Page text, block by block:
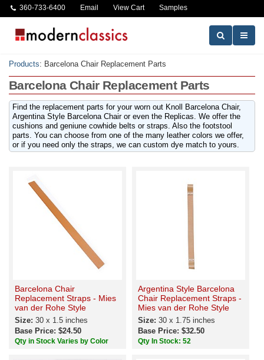
360-733-6400 Email View Cart Samples
Products: Barcelona Chair Replacement Parts
Barcelona Chair Replacement Parts
Find the replacement parts for your worn out Knoll Barcelona Chair,
Argentina Style Barcelona Chair or even the Replicas. We offer the
cushions and geniune cowhide belts or straps. Also the footstool
parts. You can choose from one of the many leather colors we offer,
or if you need only the straps, we can custom dye match to yours.
Barcelona Chair
Replacement Straps - Mies
van der Rohe Style
Size: 30 x 1.5 inches
Base Price: $24.50
Qty in Stock Varies by Color
Argentina Style Barcelona
Chair Replacement Straps -
Mies van der Rohe Style
Size: 30 x 1.75 inches
Base Price: $32.50
Qty In Stock: 52